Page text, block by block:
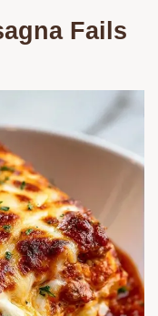
Fails